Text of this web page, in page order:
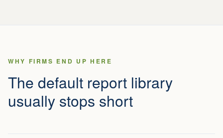
WHY FIRMS END UP HERE
The default report library
usually stops short